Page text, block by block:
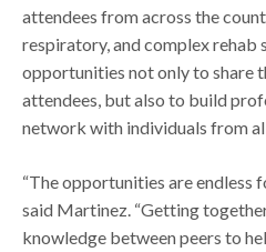
attendees from across the
respiratory, and complex rehab
opportunities not only to share
attendees, but also to build
network with individuals from
“The opportunities are endless
said Martinez. “Getting
knowledge between peers to